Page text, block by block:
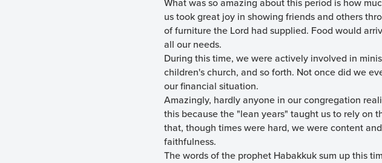
us took great joy in showing friends and others
of furniture the Lord had supplied. Food would
all our needs.
During this time, we were actively involved in
children's church, and so forth. Not once did we
our financial situation.
Amazingly, hardly anyone in our congregation
this because the "lean years" taught us to rely on
that, though times were hard, we were content
faithfulness.
The words of the prophet Habakkuk sum up this